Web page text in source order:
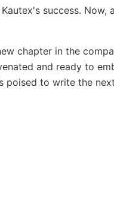
success. Now,
chapter in the
and ready to
poised to write the